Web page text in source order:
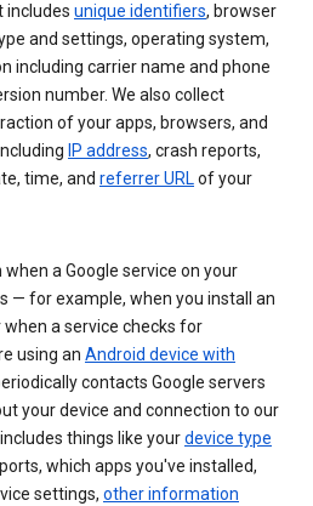
includes unique identifiers, browser
and settings, operating system,
including carrier name and phone
number. We also collect
of your apps, browsers, and
IP address, crash reports,
time, and referrer URLof your
a Google service on your
— for example, when you install an
a service checks for
using an Android device with
contacts Google servers
your device and connection to our
things like yourdevice type
which apps you've installed,
settings, other information